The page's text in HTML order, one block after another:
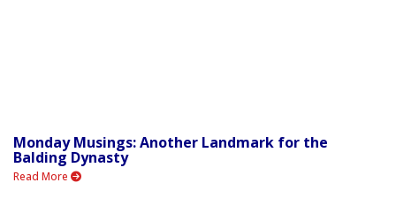
Monday Musings: Another Landmark for the
Balding Dynasty
Read More